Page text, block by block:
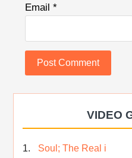
Email*
VIDEO
Soul; The Real i